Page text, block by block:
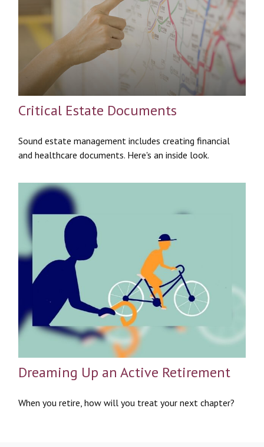
Critical Estate Documents
Sound estate management includes creating financial
and healthcare documents. Here's an inside look.
Dreaming Up an Active Retirement
When you retire, how will you treat your next chapter?